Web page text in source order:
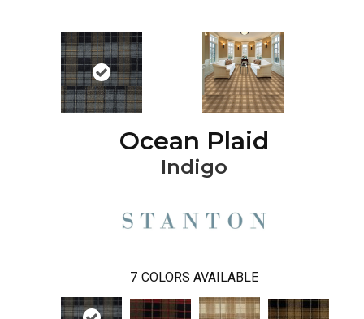
Ocean Plaid
Indigo
7 COLORS AVAILABLE